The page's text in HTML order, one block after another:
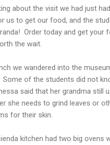
about the visit we had just
us to get our food, and the
Order today and get
the wait.
we wandered into the
of the students did not
said that her grandma still
she needs to grind leaves or
for their skin.
kitchen had two big ovens